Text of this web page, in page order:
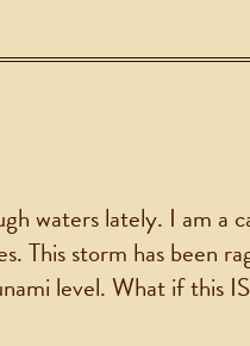
waters lately. I am a
This storm has been
level. What if this